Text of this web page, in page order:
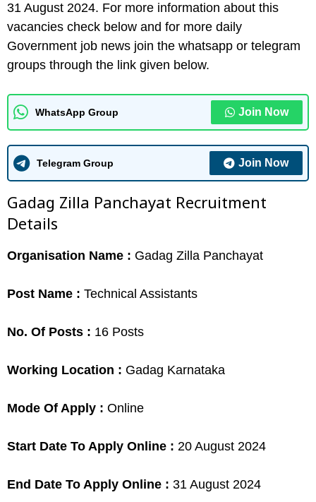
31 August 2024. For more information about this
vacancies check below and for more daily
Government job news join the whatsapp or telegram
groups through the link given below.
WhatsApp Group Join Now
Telegram Group Join Now
Gadag Zilla Panchayat Recruitment
Details
Organisation Name : Gadag Zilla Panchayat
Post Name : Technical Assistants
No. Of Posts : 16 Posts
Working Location : Gadag Karnataka
Mode Of Apply : Online
Start Date To Apply Online : 20 August 2024
End Date To Apply Online : 31 August 2024